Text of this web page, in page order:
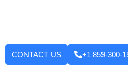
CONTACT US +1 859-300-